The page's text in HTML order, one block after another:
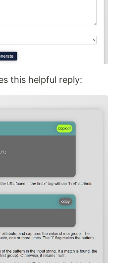
this helpful reply: